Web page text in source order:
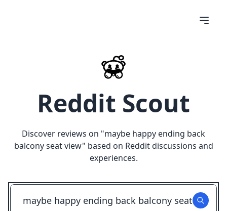
Reddit Scout
Discover reviews on "maybe happy ending back
balcony seat view" based on Reddit discussions and
experiences.